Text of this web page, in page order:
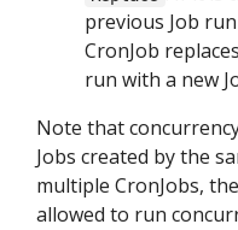
previous Job
CronJob
run with a new
Note that
Jobs created by the
multiple CronJobs,
allowed to run